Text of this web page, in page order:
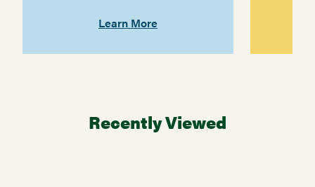
Learn More
Recently Viewed